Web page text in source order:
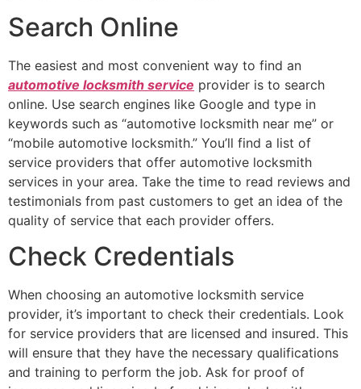
Search Online
The easiest and most convenient way to find an
automotive locksmith service provider is to search
online. Use search engines like Google and type in
keywords such as “automotive locksmith near me” or
“mobile automotive locksmith.” You’ll find a list of
service providers that offer automotive locksmith
services in your area. Take the time to read reviews and
testimonials from past customers to get an idea of the
quality of service that each provider offers.
Check Credentials
When choosing an automotive locksmith service
provider, it’s important to check their credentials. Look
for service providers that are licensed and insured. This
will ensure that they have the necessary qualifications
and training to perform the job. Ask for proof of